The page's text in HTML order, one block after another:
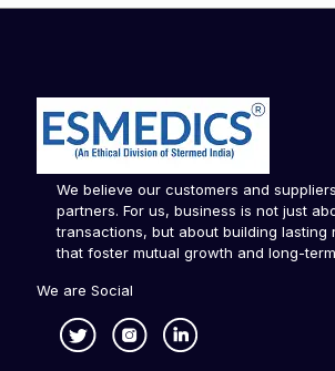
We believe our customers and
partners. For us, business is not just
transactions, but about building lasting
that foster mutual growth and long-
We are Social